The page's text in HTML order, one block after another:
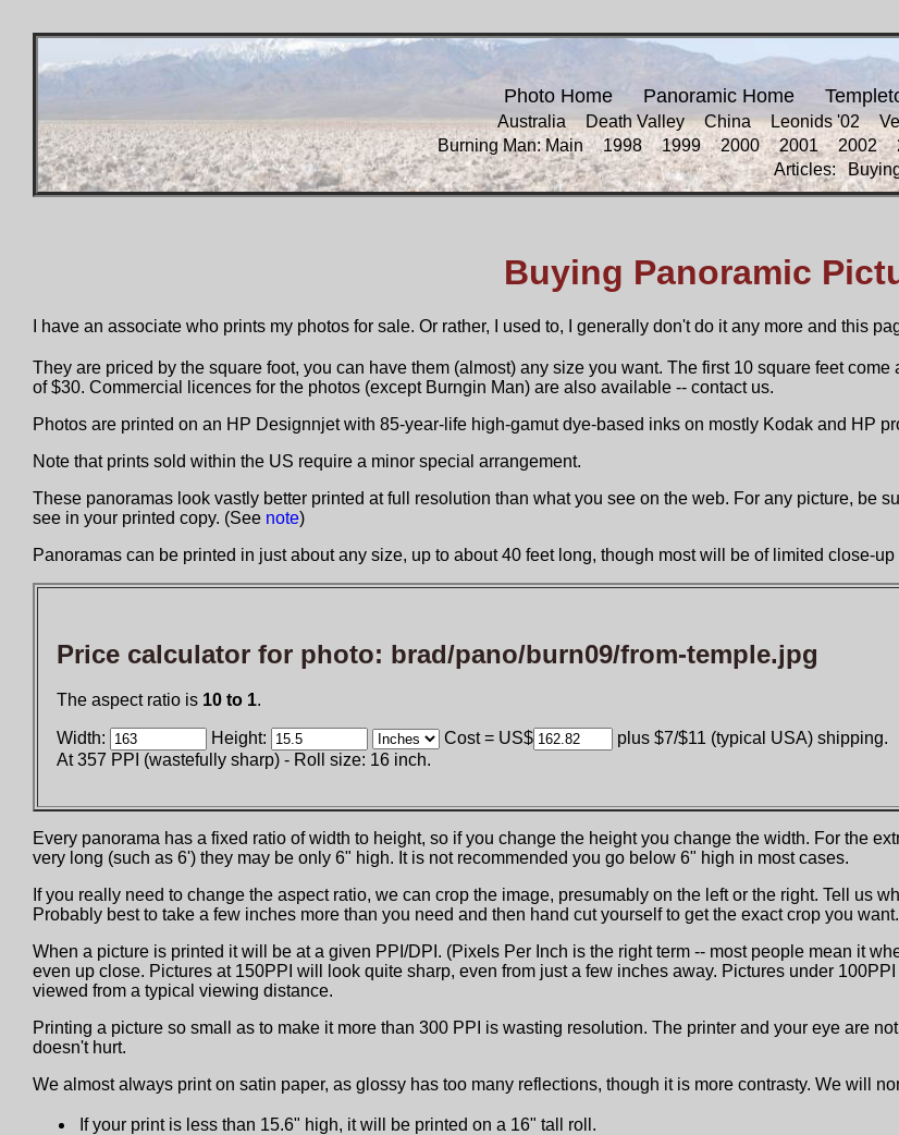
Photo Home Panoramic Home
Australia Death Valley China Leonids '02
Burning Man: Main
1998 1999 2000 2001 2002
Articles:
Buying Panoramic
I have an associate who prints my photos for sale. Or rather, I used to, I generally don't do it any more and this
They are priced by the square foot, you can have them (almost) any size you want. The first 10 square feet come
of $30. Commercial licences for the photos (except Burngin Man) are also available -- contact us.
Photos are printed on an HP Designnjet with 85-year-life high-gamut dye-based inks on mostly Kodak and HP
Note that prints sold within the US require a minor special arrangement.
These panoramas look vastly better printed at full resolution than what you see on the web. For any picture, be
see in your printed copy. (See note)
Panoramas can be printed in just about any size, up to about 40 feet long, though most will be of limited close-
Price calculator for photo: brad/pano/burn09/from-temple.jpg
The aspect ratio is 10 to 1.
Width: Height: Cost = US$
plus $7/$11 (typical USA) shipping.
At 357 PPI (wastefully sharp) - Roll size: 16 inch.
Every panorama has a fixed ratio of width to height, so if you change the height you change the width. For the
very long (such as 6') they may be only 6" high. It is not recommended you go below 6" high in most cases.
If you really need to change the aspect ratio, we can crop the image, presumably on the left or the right. Tell us
Probably best to take a few inches more than you need and then hand cut yourself to get the exact crop you
When a picture is printed it will be at a given PPI/DPI. (Pixels Per Inch is the right term -- most people mean it
even up close. Pictures at 150PPI will look quite sharp, even from just a few inches away. Pictures under
viewed from a typical viewing distance.
Printing a picture so small as to make it more than 300 PPI is wasting resolution. The printer and your eye are
doesn't hurt.
We almost always print on satin paper, as glossy has too many reflections, though it is more contrasty. We will
If your print is less than 15.6" high, it will be printed on a 16" tall roll.